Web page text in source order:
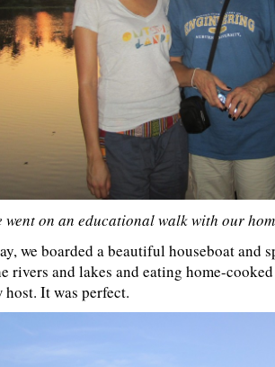
went on an educational walk with our
we boarded a beautiful houseboat and
rivers and lakes and eating home-
host. It was perfect.